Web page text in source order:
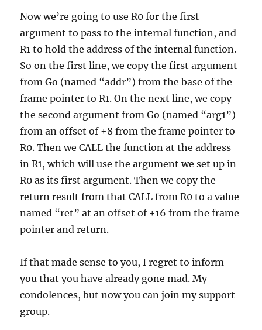
Now we’re going to use R0 for the first
argument to pass to the internal function, and
R1 to hold the address of the internal function.
So on the first line, we copy the first argument
from Go (named “addr”) from the base of the
frame pointer to R1. On the next line, we copy
the second argument from Go (named “arg1”)
from an offset of +8 from the frame pointer to
R0. Then we CALL the function at the address
in R1, which will use the argument we set up in
R0 as its first argument. Then we copy the
return result from that CALL from R0 to a value
named “ret” at an offset of +16 from the frame
pointer and return.
If that made sense to you, I regret to inform
you that you have already gone mad. My
condolences, but now you can join my support
group.